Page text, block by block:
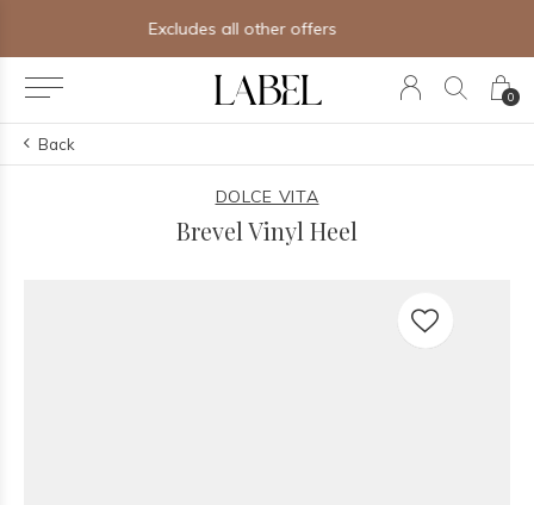
0
Free shipping on orders of $250+
Back
DOLCE VITA
Brevel Vinyl Heel